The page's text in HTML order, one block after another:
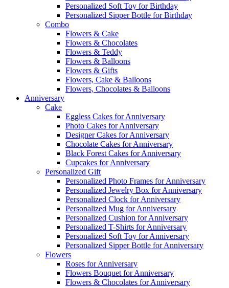
Personalized Soft Toy for Birthday
Personalized Sipper Bottle for Birthday
Combo
Flowers & Cake
Flowers & Chocolates
Flowers & Teddy
Flowers & Balloons
Flowers & Gifts
Flowers, Cake & Balloons
Flowers, Chocolates & Balloons
Anniversary
Cake
Eggless Cakes for Anniversary
Photo Cakes for Anniversary
Designer Cakes for Anniversary
Chocolate Cakes for Anniversary
Black Forest Cakes for Anniversary
Cupcakes for Anniversary
Personalized Gift
Personalized Photo Frames for Anniversary
Personalized Jewelry Box for Anniversary
Personalized Clock for Anniversary
Personalized Mug for Anniversary
Personalized Cushion for Anniversary
Personalized T-Shirts for Anniversary
Personalized Soft Toy for Anniversary
Personalized Sipper Bottle for Anniversary
Flowers
Roses for Anniversary
Flowers Bouquet for Anniversary
Flowers & Chocolates for Anniversary